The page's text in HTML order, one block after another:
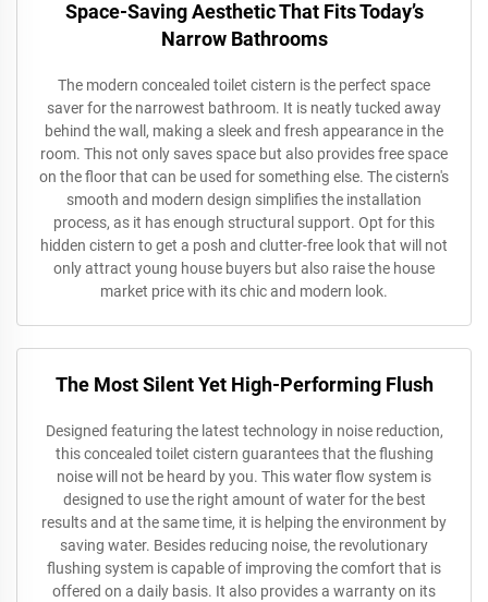
Space-Saving Aesthetic That Fits Today’s
Narrow Bathrooms
The modern concealed toilet cistern is the perfect space
saver for the narrowest bathroom. It is neatly tucked away
behind the wall, making a sleek and fresh appearance in the
room. This not only saves space but also provides free space
on the floor that can be used for something else. The cistern's
smooth and modern design simplifies the installation
process, as it has enough structural support. Opt for this
hidden cistern to get a posh and clutter-free look that will not
only attract young house buyers but also raise the house
market price with its chic and modern look.
The Most Silent Yet High-Performing Flush
Designed featuring the latest technology in noise reduction,
this concealed toilet cistern guarantees that the flushing
noise will not be heard by you. This water flow system is
designed to use the right amount of water for the best
results and at the same time, it is helping the environment by
saving water. Besides reducing noise, the revolutionary
flushing system is capable of improving the comfort that is
offered on a daily basis. It also provides a warranty on its